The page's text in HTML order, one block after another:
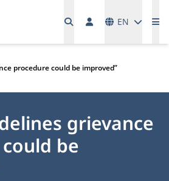
EN
procedure could be improved”
grievance
be